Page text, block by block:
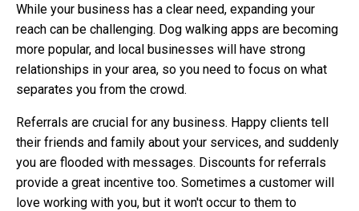
While your business has a clear need, expanding your
reach can be challenging. Dog walking apps are becoming
more popular, and local businesses will have strong
relationships in your area, so you need to focus on what
separates you from the crowd.
Referrals are crucial for any business. Happy clients tell
their friends and family about your services, and suddenly
you are flooded with messages. Discounts for referrals
provide a great incentive too. Sometimes a customer will
love working with you, but it won't occur to them to